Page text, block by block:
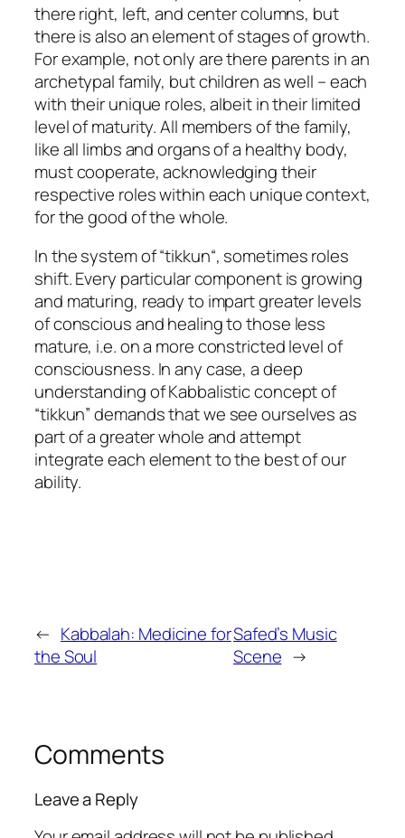
there right, left, and center columns, but
there is also an element of stages of growth.
For example, not only are there parents in an
archetypal family, but children as well – each
with their unique roles, albeit in their limited
level of maturity. All members of the family,
like all limbs and organs of a healthy body,
must cooperate, acknowledging their
respective roles within each unique context,
for the good of the whole.
In the system of “tikkun“, sometimes roles
shift. Every particular component is growing
and maturing, ready to impart greater levels
of conscious and healing to those less
mature, i.e. on a more constricted level of
consciousness. In any case, a deep
understanding of Kabbalistic concept of
“tikkun” demands that we see ourselves as
part of a greater whole and attempt
integrate each element to the best of our
ability.
← Kabbalah: Medicine for
the Soul
Safed’s Music
Scene →
Comments
Leave a Reply